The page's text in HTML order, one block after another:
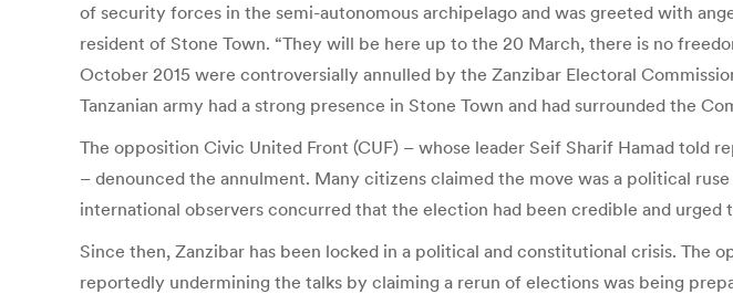
of security forces in the semi-autonomous archipelago and was greeted with
resident of Stone Town. “They will be here up to the 20 March, there is no
October 2015 were controversially annulled by the Zanzibar Electoral
Tanzanian army had a strong presence in Stone Town and had surrounded the
The opposition Civic United Front (CUF) – whose leader Seif Sharif Hamad told
– denounced the annulment. Many citizens claimed the move was a political
international observers concurred that the election had been credible and
Since then, Zanzibar has been locked in a political and constitutional crisis.
reportedly undermining the talks by claiming a rerun of elections was being